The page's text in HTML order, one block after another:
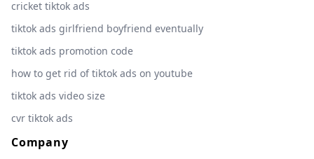
cricket tiktok ads
tiktok ads girlfriend boyfriend eventually
tiktok ads promotion code
how to get rid of tiktok ads on youtube
tiktok ads video size
cvr tiktok ads
Company